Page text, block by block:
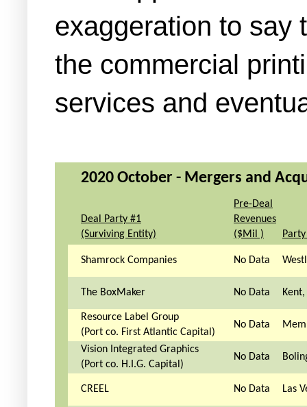
exaggeration to say
the commercial
services and
2020 October - Mergers and
Deal Party #1
(Surviving Entity)
Pre-Deal
Revenues
($Mil )
Shamrock Companies No Data
The BoxMaker No Data
Resource Label Group
(Port co. First Atlantic Capital)
No Data
Vision Integrated Graphics
(Port co. H.I.G. Capital)
No Data
CREEL No Data Las